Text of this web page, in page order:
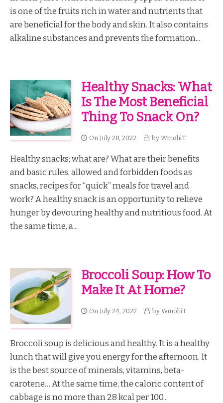
is one of the fruits rich in water and nutrients that
are beneficial for the body and skin. It also contains
alkaline substances and prevents the formation...
Healthy Snacks: What
Is The Most Beneficial
Thing To Snack On?
On July 28, 2022 by WmohiT
Healthy snacks; what are? What are their benefits
and basic rules, allowed and forbidden foods as
snacks, recipes for “quick” meals for travel and
work? A healthy snack is an opportunity to relieve
hunger by devouring healthy and nutritious food. At
the same time, a...
Broccoli Soup: How To
Make It At Home?
On July 24, 2022 by WmohiT
Broccoli soup is delicious and healthy. It is a healthy
lunch that will give you energy for the afternoon. It
is the best source of minerals, vitamins, beta-
carotene… At the same time, the caloric content of
cabbage is no more than 28 kcal per 100...